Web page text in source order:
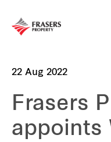
22 Aug 2022
Frasers
appoints